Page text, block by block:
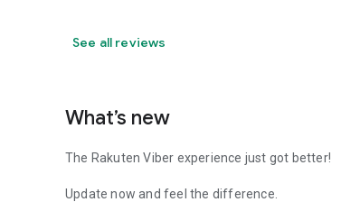
See all reviews
What’s new
The Rakuten Viber experience just got better!
Update now and feel the difference.